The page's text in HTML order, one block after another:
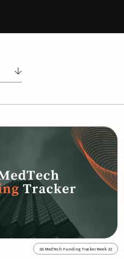
GS MedTech Funding Tracker Week 32